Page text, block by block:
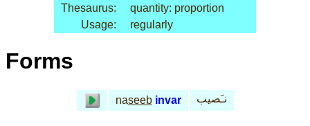
Thesaurus:
quantity: proportion
Usage:
regularly
Forms
naseeb invar نـَصيب